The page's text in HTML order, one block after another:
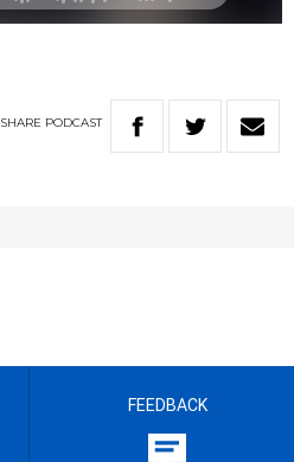
SHARE PODCAST
FEEDBACK